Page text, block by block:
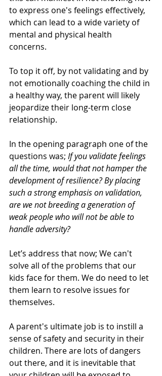
to express one's feelings effectively,
which can lead to a wide variety of
mental and physical health
concerns.
To top it off, by not validating and by
not emotionally coaching the child in
a healthy way, the parent will likely
jeopardize their long-term close
relationship.
In the opening paragraph one of the
questions was; If you validate feelings
all the time, would that not hamper the
development of resilience? By placing
such a strong emphasis on validation,
are we not breeding a generation of
weak people who will not be able to
handle adversity?
Let’s address that now; We can't
solve all of the problems that our
kids face for them. We do need to let
them learn to resolve issues for
themselves.
A parent's ultimate job is to instill a
sense of safety and security in their
children. There are lots of dangers
out there, and it is inevitable that